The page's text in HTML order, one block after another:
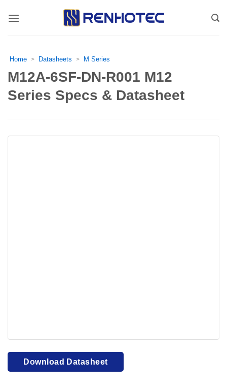
Home > Datasheets > M Series
M12A-6SF-DN-R001 M12
Series Specs & Datasheet
view.Download PDF
Download Datasheet